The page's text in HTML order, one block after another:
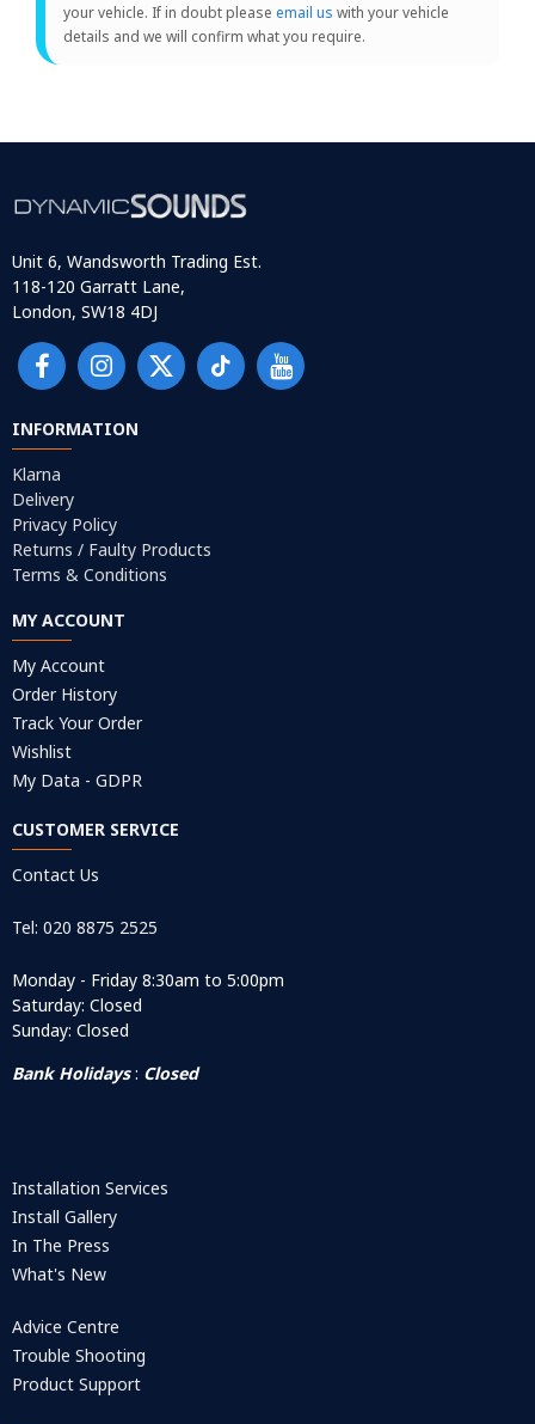
your vehicle. If in doubt please email us with your vehicle
details and we will confirm what you require.
Unit 6, Wandsworth Trading Est.
118-120 Garratt Lane,
London, SW18 4DJ
INFORMATION
Klarna
Delivery
Privacy Policy
Returns / Faulty Products
Terms & Conditions
MY ACCOUNT
My Account
Order History
Track Your Order
Wishlist
My Data - GDPR
CUSTOMER SERVICE
Contact Us
Tel: 020 8875 2525
Monday - Friday 8:30am to 5:00pm
Saturday: Closed
Sunday: Closed
Bank Holidays: Closed
Installation Services
Install Gallery
In The Press
What's New
Advice Centre
Trouble Shooting
Product Support